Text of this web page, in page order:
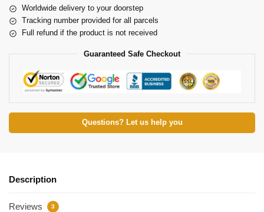
Worldwide delivery to your doorstep
Tracking number provided for all parcels
Full refund if the product is not received
Guaranteed Safe Checkout
Questions? Let us help you
Description
Reviews 3